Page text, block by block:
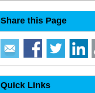
Share this Page
Quick Links